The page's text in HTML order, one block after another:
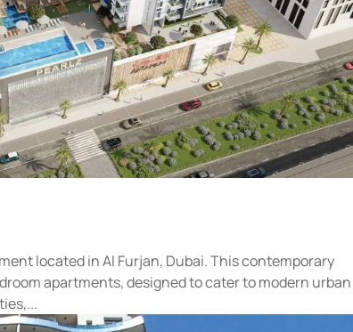
located in Al Furjan, Dubai. This contemporary
apartments, designed to cater to modern urban